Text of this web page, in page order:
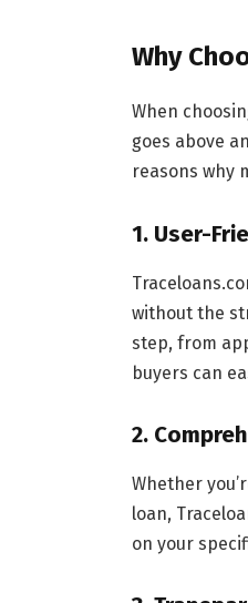
Why
When
goes above
reasons why
1. User-
without the
step, from
buyers can
2.
Whether
loan,
on your